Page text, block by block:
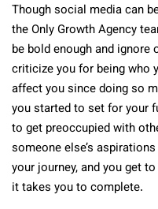
Though social media can
the Only Growth Agency
be bold enough and
criticize you for being who
affect you since doing so
you started to set for your
to get preoccupied with
someone else’s
your journey, and you get
it takes you to complete.